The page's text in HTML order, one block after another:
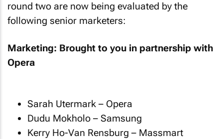
round two are now being evaluated by the
following senior marketers:
Marketing: Brought to you in partnership with
Opera
Sarah Utermark – Opera
Dudu Mokholo – Samsung
Kerry Ho-Van Rensburg – Massmart